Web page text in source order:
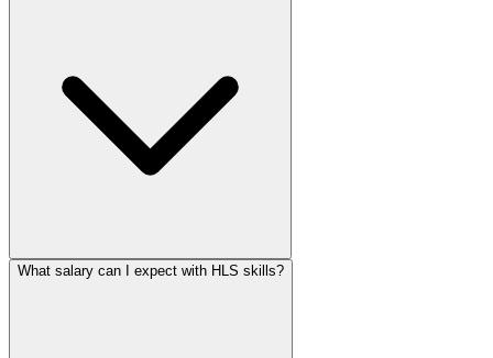
What salary can I expect with HLS skills?